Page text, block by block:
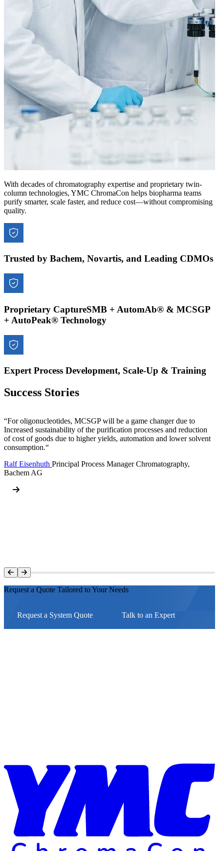
With decades of chromatography expertise and proprietary twin-
column technologies, YMC ChromaCon helps biopharma teams
purify smarter, scale faster, and reduce cost—without compromising
quality.
Trusted by Bachem, Novartis, and Leading CDMOs
Proprietary CaptureSMB + AutomAb® & MCSGP
+ AutoPeak® Technology
Expert Process Development, Scale-Up & Training
Success Stories
“For oligonucleotides, MCSGP will be a game changer due to
Increased sustainability of the purification processes and reduction
of cost of goods due to higher yields, automation and lower solvent
consumption.“
Ralf Eisenhuth Principal Process Manager Chromatography,
Bachem AG
Request a Quote Tailored to Your Needs
Request a System Quote Talk to an Expert